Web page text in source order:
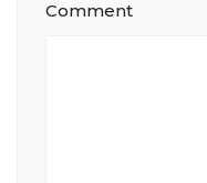
Comment